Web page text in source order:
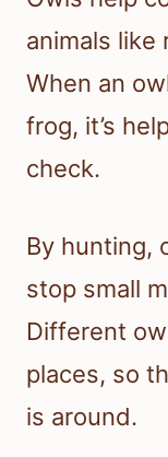
animals like
When an
frog, it’s
check.
By hunting,
stop small
Different
places, so
is around.